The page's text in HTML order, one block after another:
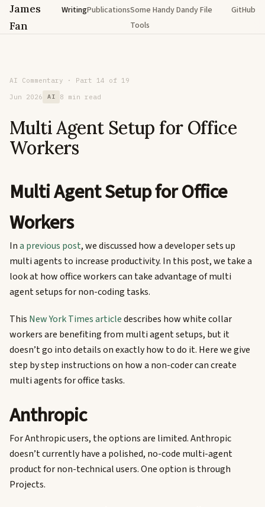
James
Fan
WritingPublicationsSome Handy Dandy File
Tools
GitHub
AI Commentary · Part 14 of 19
Jun 2026
AI 8 min read
Multi Agent Setup for Office
Workers
Multi Agent Setup for Office
Workers
Ina previous post, we discussed how a developer sets up
multi agents to increase productivity. In this post, we take a
look at how office workers can take advantage of multi
agent setups for non-coding tasks.
This New York Times articledescribes how white collar
workers are benefiting from multi agent setups, but it
doesn’t go into details on exactly how to do it. Here we give
step by step instructions on how a non-coder can create
multi agents for office tasks.
Anthropic
For Anthropic users, the options are limited. Anthropic
doesn’t currently have a polished, no-code multi-agent
product for non-technical users. One option is through
Projects.